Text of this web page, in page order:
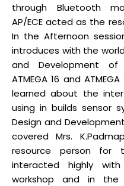
through Bluetooth
AP/ECE acted as the
In the Afternoon
introduces with the
and Development of
ATMEGA 16 and
learned about the
using in builds sensor
Design and
covered Mrs.
resource person for
interacted highly
workshop and in the